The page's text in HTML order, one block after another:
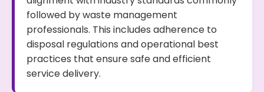
followed by waste management
professionals. This includes adherence to
disposal regulations and operational best
practices that ensure safe and efficient
service delivery.